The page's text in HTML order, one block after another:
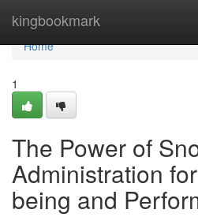
kingbookmark
Home
Home
1
The Power of
Administration
being and